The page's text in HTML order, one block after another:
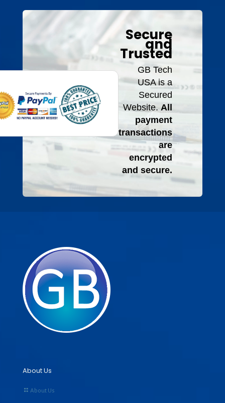
Secure
and
Trusted
GB Tech
USA is a
Secured
Website. All
payment
transactions
are
encrypted
and secure.
About Us
About Us